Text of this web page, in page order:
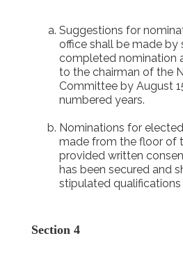
Suggestions for
office shall be made by
completed nomination
to the chairman of the
Committee by August
numbered years.
Nominations for
made from the floor of
provided written
has been secured and
stipulated qualifications
Section 4